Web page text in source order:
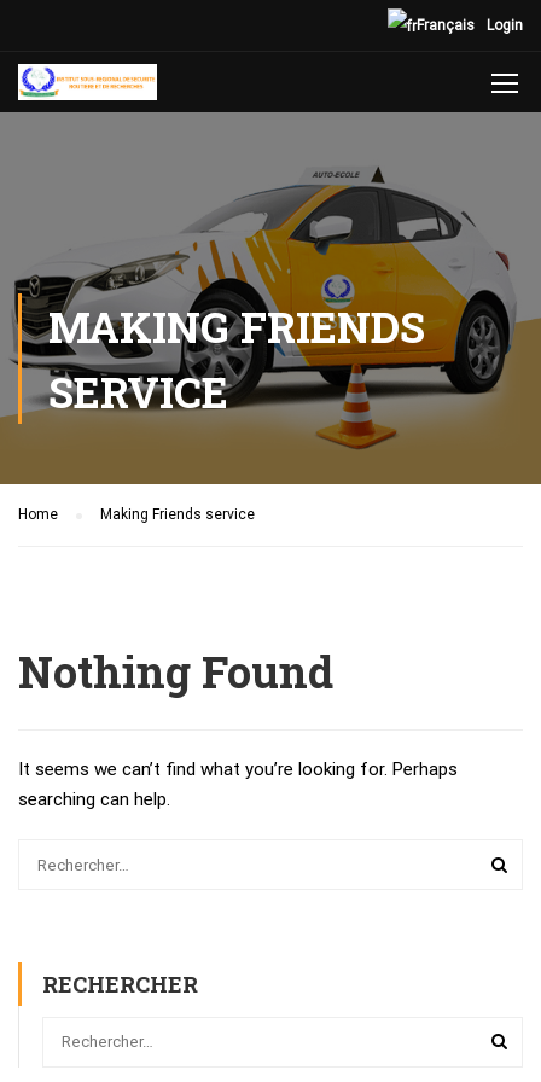
Login
Français
MAKING FRIENDS
SERVICE
Home Making Friends service
Nothing Found
It seems we can’t find what you’re looking for. Perhaps
searching can help.
RECHERCHER